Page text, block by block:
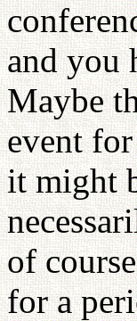
and you
Maybe
event
it might
of
for a